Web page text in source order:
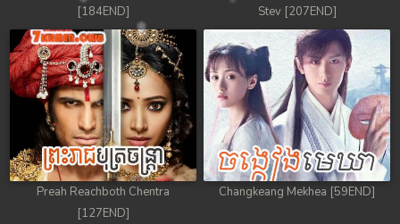
[184END]
Stev [207END]
Preah Reachboth Chentra
[127END]
Changkeang Mekhea [59END]